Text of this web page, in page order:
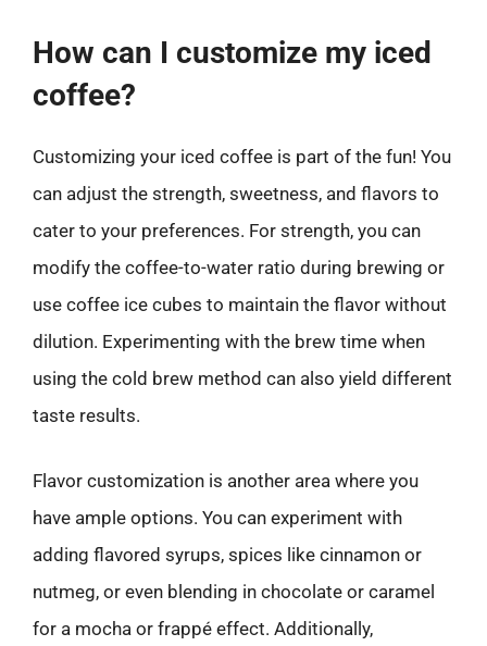
How can I customize my iced
coffee?
Customizing your iced coffee is part of the fun! You
can adjust the strength, sweetness, and flavors to
cater to your preferences. For strength, you can
modify the coffee-to-water ratio during brewing or
use coffee ice cubes to maintain the flavor without
dilution. Experimenting with the brew time when
using the cold brew method can also yield different
taste results.
Flavor customization is another area where you
have ample options. You can experiment with
adding flavored syrups, spices like cinnamon or
nutmeg, or even blending in chocolate or caramel
for a mocha or frappé effect. Additionally,